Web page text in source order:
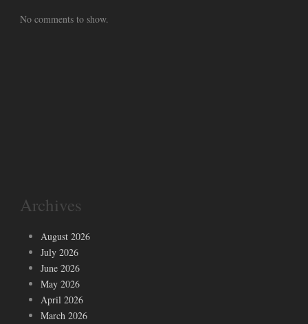
No comments to show.
Archives
August 2026
July 2026
June 2026
May 2026
April 2026
March 2026